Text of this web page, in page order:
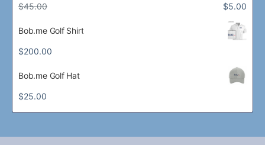
$45.00Original
was:
$45.00.
$5.00
Current
is:
$5.00.
Bob.me Golf Shirt
$200.00
Bob.me Golf Hat
$25.00